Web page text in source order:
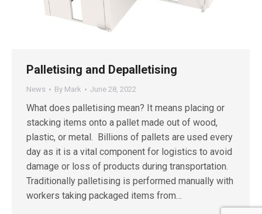
Palletising and Depalletising
News By Mark June 28, 2022
What does palletising mean? It means placing or
stacking items onto a pallet made out of wood,
plastic, or metal. Billions of pallets are used every
day as it is a vital component for logistics to avoid
damage or loss of products during transportation.
Traditionally palletising is performed manually with
workers taking packaged items from…